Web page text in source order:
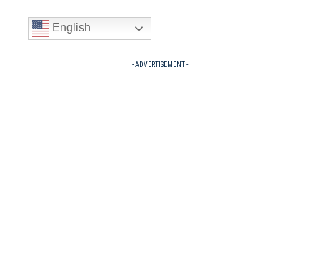
English
- ADVERTISEMENT -